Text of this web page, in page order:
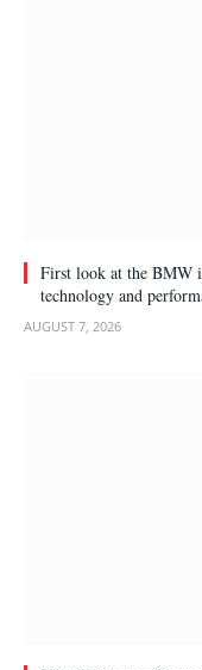
First look at the BMW
technology and
AUGUST 7, 2026